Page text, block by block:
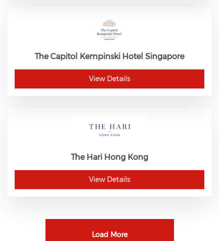
The Capitol Kempinski Hotel Singapore
View Details
The Hari Hong Kong
View Details
Load More